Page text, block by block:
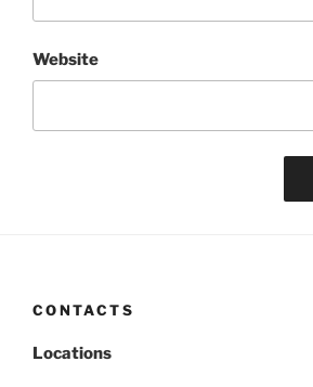
Website
CONTACTS
Locations